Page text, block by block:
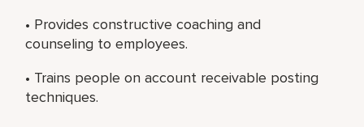
• Provides constructive coaching and
counseling to employees.
• Trains people on account receivable posting
techniques.